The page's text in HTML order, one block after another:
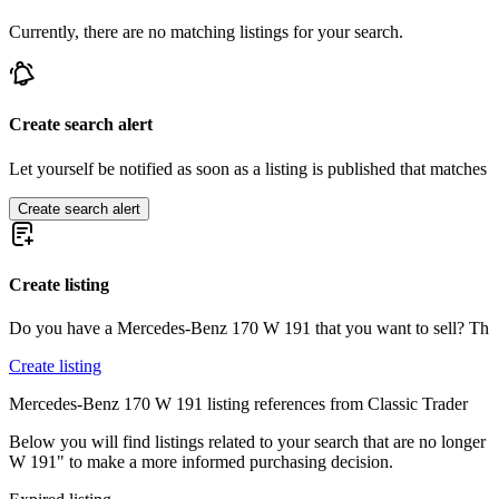
Mercedes-Benz 280
Mercedes-Benz Ponton
Mercedes-Benz SL-Class
Mercedes-Benz SLK
Currently, there are no matching listings for your search.
Create search alert
Let yourself be notified as soon as a listing is published that
Create search alert
Create listing
Do you have a Mercedes-Benz 170 W 191 that you want to sell?
Create listing
Mercedes-Benz 170 W 191 listing references from Classic Trader
Below you will find listings related to your search that are no
W 191" to make a more informed purchasing decision.